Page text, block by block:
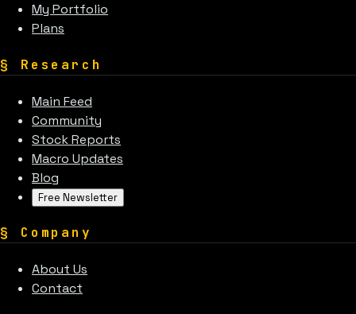
My Portfolio
Plans
§ Research
Main Feed
Community
Stock Reports
Macro Updates
Blog
Free Newsletter
§ Company
About Us
Contact